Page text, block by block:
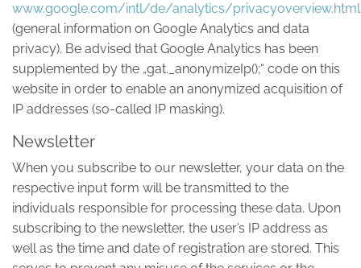
www.google.com/intl/de/analytics/privacyoverview.html
(general information on Google Analytics and data
privacy). Be advised that Google Analytics has been
supplemented by the „gat._anonymizeIp();“ code on this
website in order to enable an anonymized acquisition of
IP addresses (so-called IP masking).
Newsletter
When you subscribe to our newsletter, your data on the
respective input form will be transmitted to the
individuals responsible for processing these data. Upon
subscribing to the newsletter, the user’s IP address as
well as the time and date of registration are stored. This